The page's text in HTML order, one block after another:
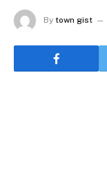
By town gist